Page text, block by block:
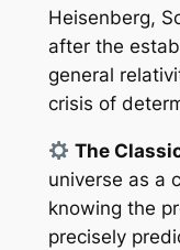
Heisenberg,
after the
general
crisis of
The
universe as a
knowing the
precisely